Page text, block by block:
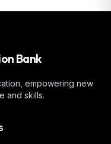
Bank
empowering new
and skills.